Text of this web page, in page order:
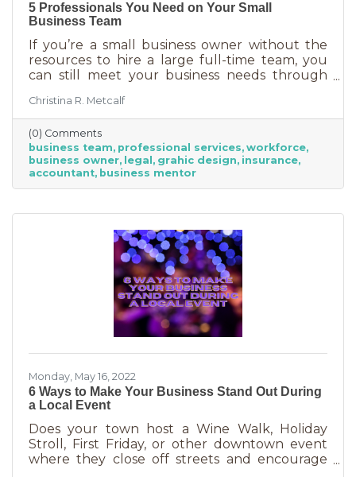
5 Professionals You Need on Your Small
Business Team
If you’re a small business owner without the
resources to hire a large full-time team, you
can still meet your business needs through
business professionals. This can be an
economical way to accomplish your goals
without having to cover the cost of full-time
employees. Even if your budget is strapped, a
successful business requires the services of
the following types of professionals. These
(or shouldn’t be doing on your
Christina R. Metcalf
(0) Comments
business team professional services workforce
business owner
legal grahic design insurance
accountant business mentor
Monday, May 16, 2022
6 Ways to Make Your Business Stand Out During
a Local Event
Does your town host a Wine Walk, Holiday
Stroll, First Friday, or other downtown event
where they close off streets and encourage